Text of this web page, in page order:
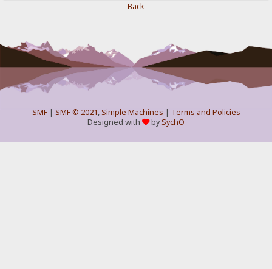
Back
SMF| SMF © 2021,Simple Machines | Terms and Policies
Designed with
bySychO